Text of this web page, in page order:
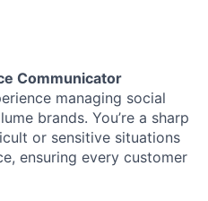
Communicator
managing social
brands. You’re a sharp
or sensitive situations
ensuring every customer